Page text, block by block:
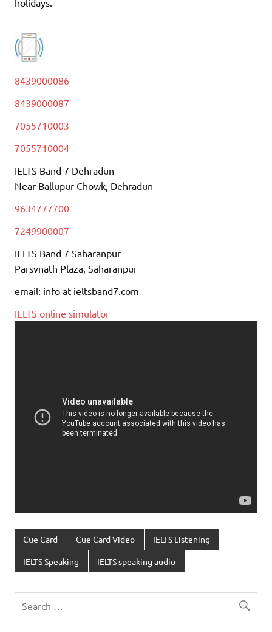
8439000086
8439000087
7055710003
7055710004
IELTS Band 7 Dehradun
Near Ballupur Chowk, Dehradun
9634777700
7249900007
IELTS Band 7 Saharanpur
Parsvnath Plaza, Saharanpur
email: info at ieltsband7.com
IELTS online simulator
Cue Card Cue Card Video IELTS Listening
IELTS Speaking IELTS speaking audio